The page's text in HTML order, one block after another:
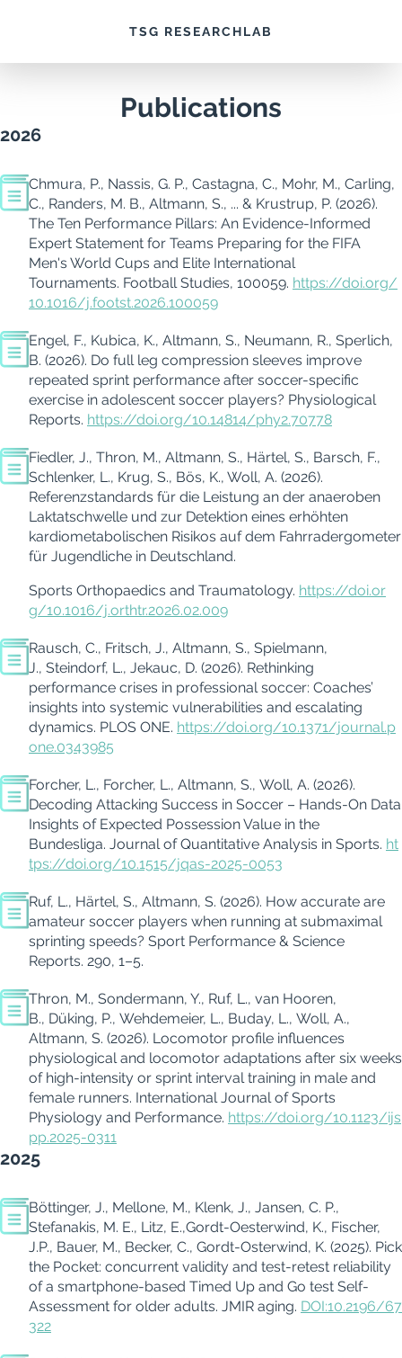
TSG RESEARCHLAB
Publications
2026
Chmura, P., Nassis, G. P., Castagna, C., Mohr, M., Carling,
C., Randers, M. B., Altmann, S., ... & Krustrup, P. (2026).
The Ten Performance Pillars: An Evidence-Informed
Expert Statement for Teams Preparing for the FIFA
Men's World Cups and Elite International
Tournaments. Football Studies, 100059. https://doi.org/
10.1016/j.footst.2026.100059
Engel, F., Kubica, K., Altmann, S., Neumann, R., Sperlich,
B. (2026). Do full leg compression sleeves improve
repeated sprint performance after soccer-specific
exercise in adolescent soccer players? Physiological
Reports. https://doi.org/10.14814/phy2.70778
Fiedler, J., Thron, M., Altmann, S., Härtel, S., Barsch, F.,
Schlenker, L., Krug, S., Bös, K., Woll, A. (2026).
Referenzstandards für die Leistung an der anaeroben
Laktatschwelle und zur Detektion eines erhöhten
kardiometabolischen Risikos auf dem Fahrradergometer
für Jugendliche in Deutschland.
Sports Orthopaedics and Traumatology. https://doi.or
g/10.1016/j.orthtr.2026.02.009
Rausch, C., Fritsch, J., Altmann, S., Spielmann,
J., Steindorf, L., Jekauc, D. (2026). Rethinking
performance crises in professional soccer: Coaches’
insights into systemic vulnerabilities and escalating
dynamics. PLOS ONE. https://doi.org/10.1371/journal.p
one.0343985
Forcher, L., Forcher, L., Altmann, S., Woll, A. (2026).
Decoding Attacking Success in Soccer – Hands-On Data
Insights of Expected Possession Value in the
Bundesliga. Journal of Quantitative Analysis in Sports. ht
tps://doi.org/10.1515/jqas-2025-0053
Ruf, L., Härtel, S., Altmann, S. (2026). How accurate are
amateur soccer players when running at submaximal
sprinting speeds? Sport Performance & Science
Reports. 290, 1–5.
Thron, M., Sondermann, Y., Ruf, L., van Hooren,
B., Düking, P., Wehdemeier, L., Buday, L., Woll, A.,
Altmann, S. (2026). Locomotor profile influences
physiological and locomotor adaptations after six weeks
of high-intensity or sprint interval training in male and
female runners. International Journal of Sports
Physiology and Performance. https://doi.org/10.1123/ijs
pp.2025-0311
2025
Böttinger, J., Mellone, M., Klenk, J., Jansen, C. P.,
Stefanakis, M. E., Litz, E.,Gordt-Oesterwind, K., Fischer,
J.P., Bauer, M., Becker, C., Gordt-Osterwind, K. (2025). Pick
the Pocket: concurrent validity and test-retest reliability
of a smartphone-based Timed Up and Go test Self-
Assessment for older adults. JMIR aging. DOI:10.2196/67
322